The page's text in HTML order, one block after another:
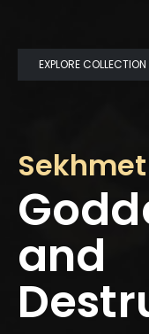
EXPLORE COLLECTION
Sekhmet
and